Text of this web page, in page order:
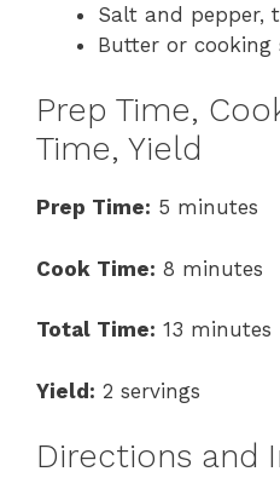
Salt and pepper,
Butter or cooking
Prep Time,
Time, Yield
Prep Time: 5 minutes
Cook Time: 8 minutes
Total Time: 13 minutes
Yield: 2 servings
Directions and